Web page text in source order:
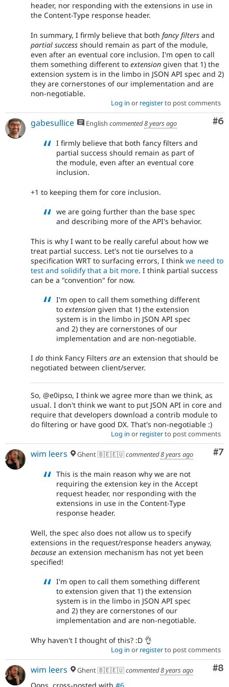
header, nor responding with the extensions in use in
the Content-Type response header.
In summary, I firmly believe that both fancy filters and
partial success should remain as part of the module,
even after an eventual core inclusion. I'm open to call
them something different to extension given that 1) the
extension system is in the limbo in JSON API spec and 2)
they are cornerstones of our implementation and are
non-negotiable.
Log in or registerto post comments
#6
gabesullice English commented8 years ago
I firmly believe that both fancy filters and
partial success should remain as part of
the module, even after an eventual core
inclusion.
+1 to keeping them for core inclusion.
we are going further than the base spec
and describing more of the API's behavior.
This is why I want to be really careful about how we
treat partial success. Let's not tie ourselves to a
specification WRT to surfacing errors, I think we need to
test and solidify that a bit more. I think partial success
can be a "convention" for now.
I'm open to call them something different
to extension given that 1) the extension
system is in the limbo in JSON API spec
and 2) they are cornerstones of our
implementation and are non-negotiable.
I do think Fancy Filters are an extension that should be
negotiated between client/server.
So, @e0ipso, I think we agree more than we think, as
usual. I don't think we want to put JSON API in core and
require that developers download a contrib module to
do filtering or have good DX. That's non-negotiable :)
Log in or registerto post comments
#7
wim leers Ghent 🇧🇪🇪🇺commented8 years ago
This is the main reason why we are not
requiring the extension key in the Accept
request header, nor responding with the
extensions in use in the Content-Type
response header.
Well, the spec also does not allow us to specify
extensions in the request/response headers anyway,
because an extension mechanism has not yet been
specified!
I'm open to call them something different
to extension given that 1) the extension
system is in the limbo in JSON API spec
and 2) they are cornerstones of our
implementation and are non-negotiable.
Why haven't I thought of this? :D 👌
Log in or registerto post comments
#8
wim leers Ghent 🇧🇪🇪🇺commented8 years ago
Oops, cross-posted with #6